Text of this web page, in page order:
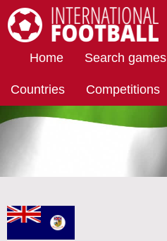
Home Search games
Countries Competitions